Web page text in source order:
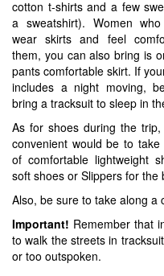
cotton t-shirts and a few
a sweatshirt). Women
wear skirts and feel
them, you can also bring is
pants comfortable skirt. If
includes a night moving,
bring a tracksuit to sleep in
As for shoes during the
convenient would be to take
of comfortable lightweight
soft shoes or Slippers for the
Also, be sure to take along a
Important! Remember that
to walk the streets in
or too outspoken.